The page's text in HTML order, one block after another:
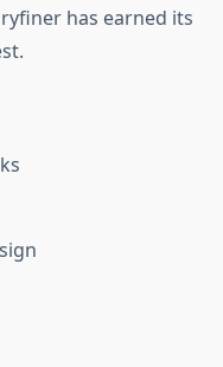
has earned its